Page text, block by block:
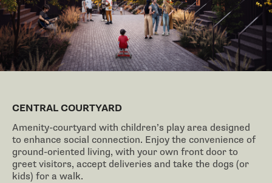
CENTRAL COURTYARD
Amenity-courtyard with children’s play area designed
to enhance social connection. Enjoy the convenience of
ground-oriented living, with your own front door to
greet visitors, accept deliveries and take the dogs (or
kids) for a walk.